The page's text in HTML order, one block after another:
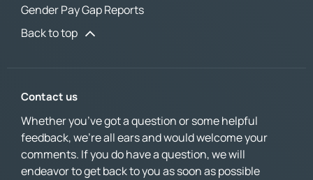
Gender Pay Gap Reports
Back to top
Contact us
Whether you’ve got a question or some helpful
feedback, we’re all ears and would welcome your
comments. If you do have a question, we will
endeavor to get back to you as soon as possible